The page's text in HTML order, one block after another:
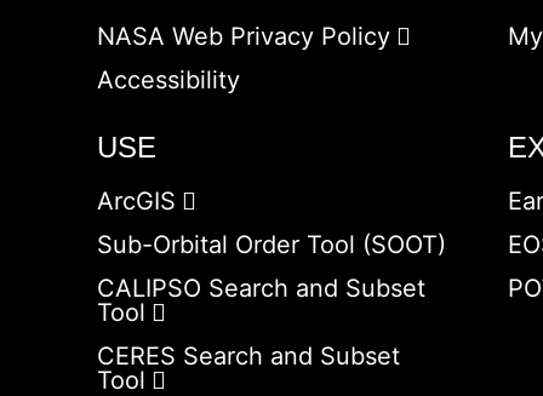
NASA Web Privacy Policy
Accessibility
USE
ArcGIS
Sub-Orbital Order Tool (SOOT)
CALIPSO Search and Subset
Tool
CERES Search and Subset
Tool